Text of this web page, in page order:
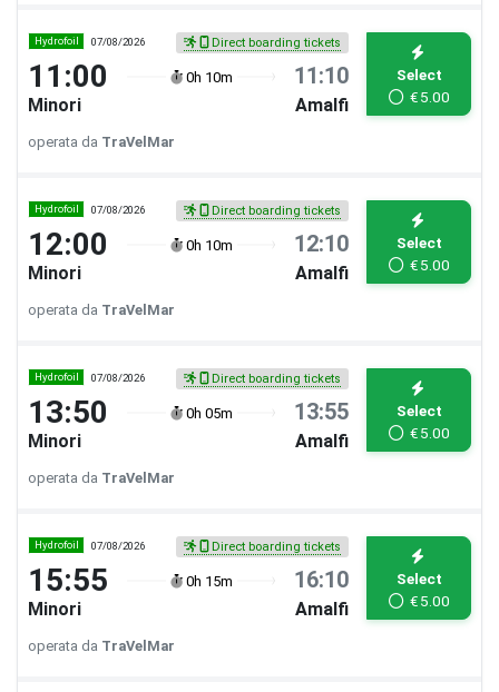
Hydrofoil 07/08/2026 Direct boarding tickets
11:00 0h 10m 11:10
Minori Amalfi
Select
€5.00
operata da TraVelMar
Hydrofoil 07/08/2026 Direct boarding tickets
12:00 0h 10m 12:10
Minori Amalfi
Select
€5.00
operata da TraVelMar
Hydrofoil 07/08/2026 Direct boarding tickets
13:50 0h 05m 13:55
Minori Amalfi
Select
€5.00
operata da TraVelMar
Hydrofoil 07/08/2026 Direct boarding tickets
15:55 0h 15m 16:10
Minori Amalfi
Select
€5.00
operata da TraVelMar